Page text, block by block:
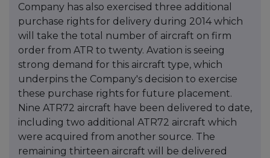
Company has also exercised three additional
purchase rights for delivery during 2014 which
will take the total number of aircraft on firm
order from ATR to twenty. Avation is seeing
strong demand for this aircraft type, which
underpins the Company's decision to exercise
these purchase rights for future placement.
Nine ATR72 aircraft have been delivered to date,
including two additional ATR72 aircraft which
were acquired from another source. The
remaining thirteen aircraft will be delivered